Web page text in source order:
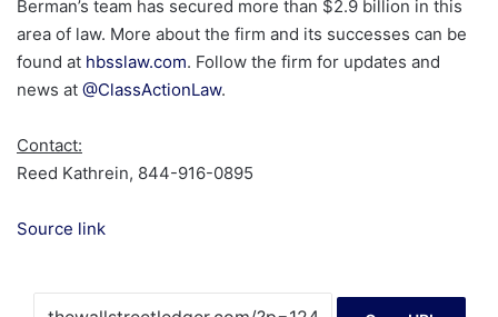
Berman’s team has secured more than $2.9 billion in this
area of law. More about the firm and its successes can be
found at hbsslaw.com. Follow the firm for updates and
news at @ClassActionLaw.
Contact:
Reed Kathrein, 844-916-0895
Source link